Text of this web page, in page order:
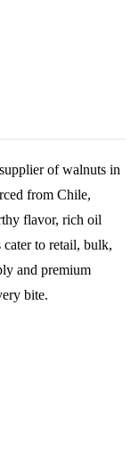
of walnuts in
from Chile,
flavor, rich oil
to retail, bulk,
and premium
bite.